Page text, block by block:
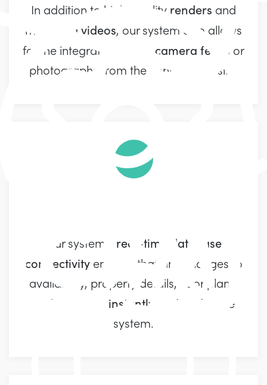
In addition to high-quality renders and
marketing videos, our system also allows
for the integration of
live camera feeds or
photographs from the construction site.
Our system's
real-time database
connectivityensures that any changes to
availability, property details, floor plans,
and more are
instantly updated in the
system.